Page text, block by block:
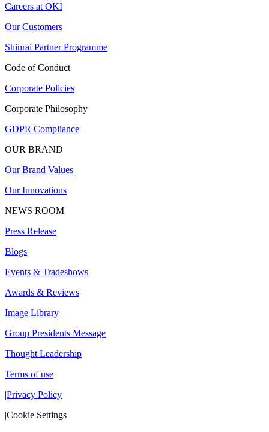
Careers at OKI
Our Customers
Shinrai Partner Programme
Code of Conduct
Corporate Policies
Corporate Philosophy
GDPR Compliance
OUR BRAND
Our Brand Values
Our Innovations
NEWS ROOM
Press Release
Blogs
Events & Tradeshows
Awards & Reviews
Image Library
Group Presidents Message
Thought Leadership
Terms of use
|Privacy Policy
|Cookie Settings